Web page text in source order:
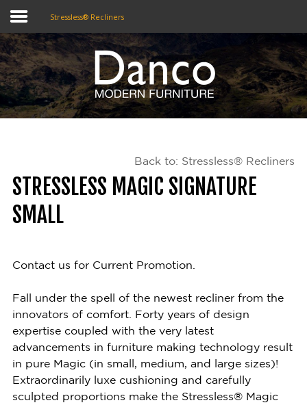
Home
Shop
eClub
Stressless® Recliners
Back to: Stressless® Recliners
STRESSLESS MAGIC SIGNATURE
SMALL
Contact us for Current Promotion.
Fall under the spell of the newest recliner from the
innovators of comfort. Forty years of design
expertise coupled with the very latest
advancements in furniture making technology result
in pure Magic (in small, medium, and large sizes)!
Extraordinarily luxe cushioning and carefully
sculpted proportions make the Stressless® Magic